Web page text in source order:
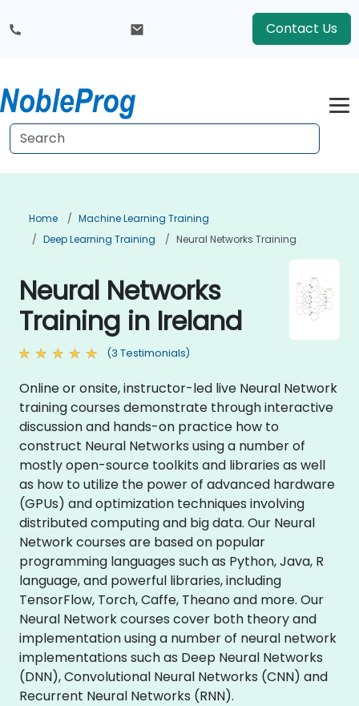
Contact Us
Home
Machine Learning Training
Deep Learning Training
Neural Networks Training
Neural Networks
Training in Ireland
(3 Testimonials)
Online or onsite, instructor-led live Neural Network
training courses demonstrate through interactive
discussion and hands-on practice how to
construct Neural Networks using a number of
mostly open-source toolkits and libraries as well
as how to utilize the power of advanced hardware
(GPUs) and optimization techniques involving
distributed computing and big data. Our Neural
Network courses are based on popular
programming languages such as Python, Java, R
language, and powerful libraries, including
TensorFlow, Torch, Caffe, Theano and more. Our
Neural Network courses cover both theory and
implementation using a number of neural network
implementations such as Deep Neural Networks
(DNN), Convolutional Neural Networks (CNN) and
Recurrent Neural Networks (RNN).